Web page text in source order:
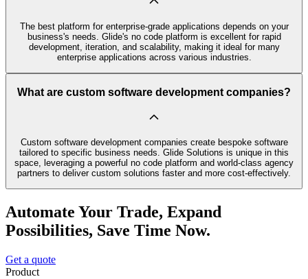
The best platform for enterprise-grade applications depends on your
business's needs. Glide's no code platform is excellent for rapid
development, iteration, and scalability, making it ideal for many
enterprise applications across various industries.
What are custom software development companies?
Custom software development companies create bespoke software
tailored to specific business needs. Glide Solutions is unique in this
space, leveraging a powerful no code platform and world-class agency
partners to deliver custom solutions faster and more cost-effectively.
Automate Your Trade, Expand
Possibilities, Save Time Now.
Get a quote
Product